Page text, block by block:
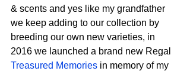
& scents and yes like my grandfather
we keep adding to our collection by
breeding our own new varieties, in
2016 we launched a brand new Regal
Treasured Memories in memory of my